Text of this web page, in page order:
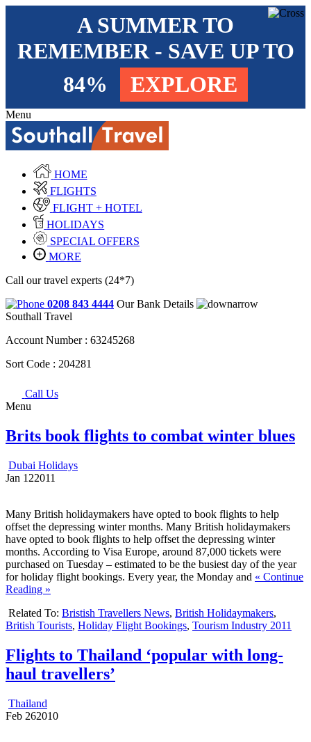
A SUMMER TO
REMEMBER - SAVE UP TO
84%
EXPLORE
Menu
HOME
FLIGHTS
FLIGHT + HOTEL
HOLIDAYS
SPECIAL OFFERS
MORE
Call our travel experts (24*7)
0208 843 4444 Our Bank Details
Southall Travel
Account Number : 63245268
Sort Code : 204281
Call Us
Menu
Brits book flights to combat winter blues
Dubai Holidays
Jan 122011
Many British holidaymakers have opted to book flights to help
offset the depressing winter months. Many British holidaymakers
have opted to book flights to help offset the depressing winter
months. According to Visa Europe, around 87,000 tickets were
purchased on Tuesday – estimated to be the busiest day of the year
for holiday flight bookings. Every year, the Monday and « Continue
Reading »
Related To: Bristish Travellers News, British Holidaymakers,
British Tourists, Holiday Flight Bookings, Tourism Industry 2011
Flights to Thailand ‘popular with long-
haul travellers’
Thailand
Feb 262010